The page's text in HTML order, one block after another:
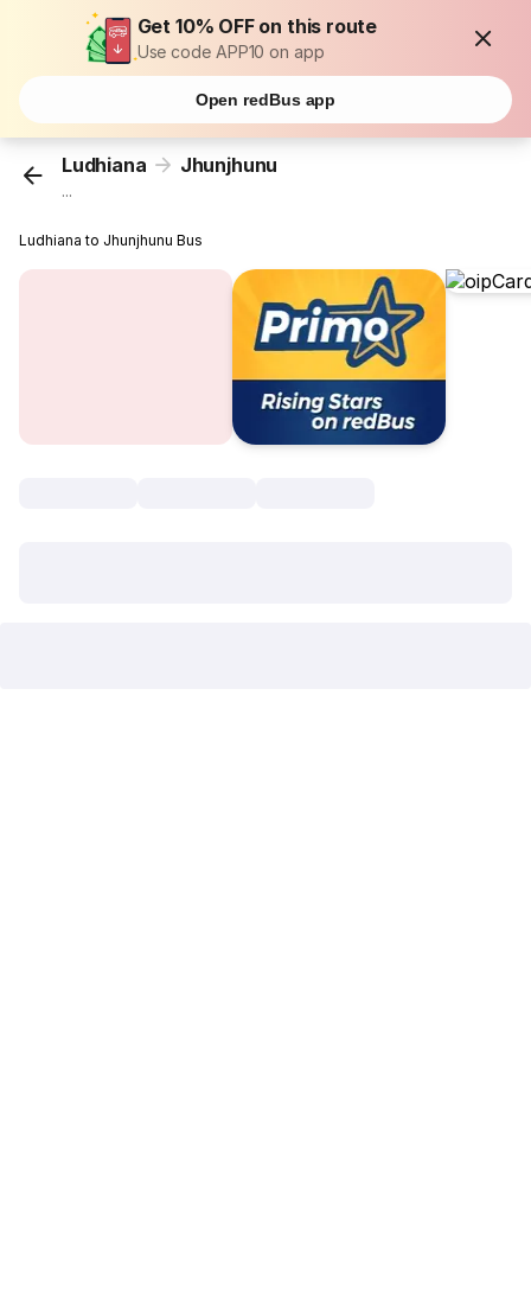
Get 10% OFF on this route
Use code APP10 on app
Open redBus app
Ludhiana Jhunjhunu
...
Ludhiana to Jhunjhunu Bus